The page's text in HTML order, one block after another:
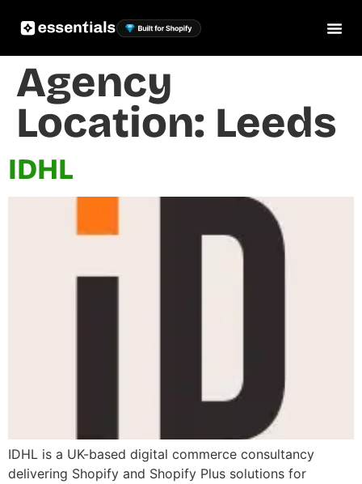
Agency
Location: Leeds
IDHL
IDHL is a UK-based digital commerce consultancy
delivering Shopify and Shopify Plus solutions for